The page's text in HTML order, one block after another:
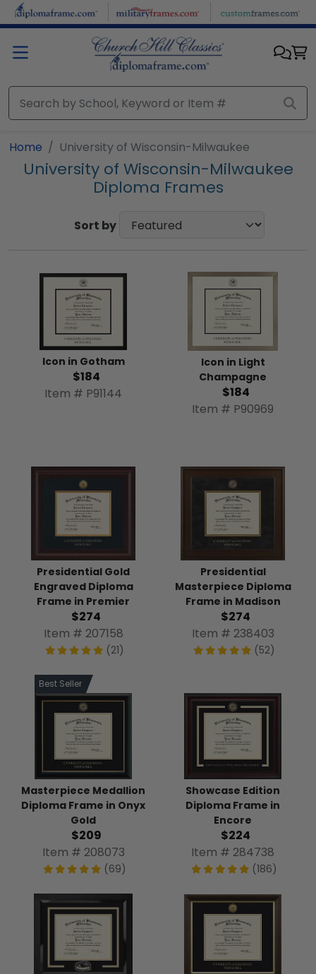
Skip to main content
Home University of Wisconsin-Milwaukee
University of Wisconsin-Milwaukee
Diploma Frames
Sort by
Icon in Gotham
$184
Item # P91144
Icon in Light
Champagne
$184
Item # P90969
Presidential Gold
Engraved Diploma
Frame in Premier
$274
Item # 207158
(21)
Presidential
Masterpiece Diploma
Frame in Madison
$274
Item # 238403
(52)
Best Seller
Masterpiece Medallion
Diploma Frame in Onyx
Gold
$209
Item # 208073
(69)
Showcase Edition
Diploma Frame in
Encore
$224
Item # 284738
(186)